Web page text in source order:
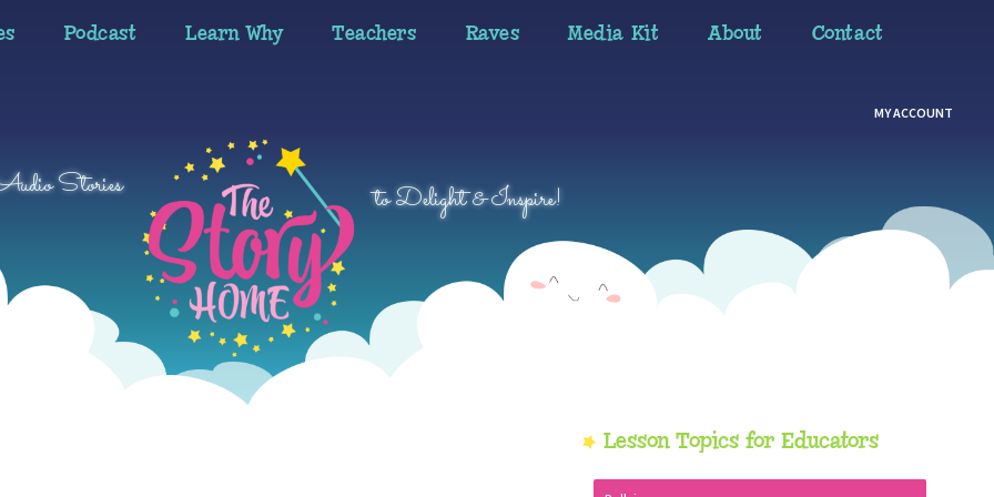
Podcast Learn Why Teachers Raves Media Kit About Contact
MY ACCOUNT
Stories to Delight & Inspire!
Sidebar
Lesson Topics for Educators